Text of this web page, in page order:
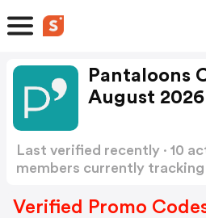
Pantaloons
August 2026
Last verified recently · 10
members currently
Verified Promo